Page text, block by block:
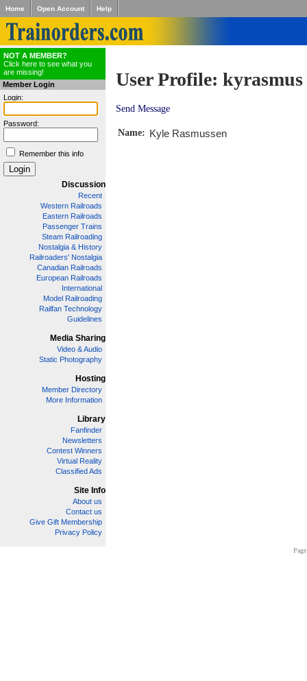
Home Open Account Help
NOT A MEMBER?
Click here to see what you
are missing!
Member Login
Login:
Password:
Remember this info
Discussion
Recent
Western Railroads
Eastern Railroads
Passenger Trains
Steam Railroading
Nostalgia & History
Railroaders' Nostalgia
Canadian Railroads
European Railroads
International
Model Railroading
Railfan Technology
Guidelines
Media Sharing
Video & Audio
Static Photography
Hosting
Member Directory
More Information
Library
Fanfinder
Newsletters
Contest Winners
Virtual Reality
Classified Ads
Site Info
About us
Contact us
Give Gift Membership
Privacy Policy
User Profile: kyrasmus
Send Message
Name: Kyle Rasmussen